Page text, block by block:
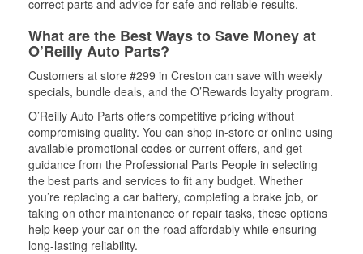
correct parts and advice for safe and reliable results.
What are the Best Ways to Save Money at
O’Reilly Auto Parts?
Customers at store #299 in Creston can save with weekly
specials, bundle deals, and the O’Rewards loyalty program.
O’Reilly Auto Parts offers competitive pricing without
compromising quality. You can shop in-store or online using
available promotional codes or current offers, and get
guidance from the Professional Parts People in selecting
the best parts and services to fit any budget. Whether
you’re replacing a car battery, completing a brake job, or
taking on other maintenance or repair tasks, these options
help keep your car on the road affordably while ensuring
long-lasting reliability.